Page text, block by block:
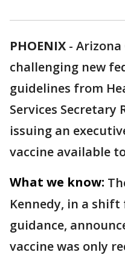
PHOENIX - Arizona
challenging new
guidelines from
Services Secretary
issuing an
vaccine available
What we know:
Kennedy, in a
guidance,
vaccine was only